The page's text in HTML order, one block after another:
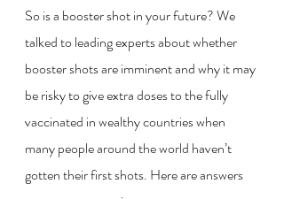
So is a booster shot in your future? We
talked to leading experts about whether
booster shots are imminent and why it may
be risky to give extra doses to the fully
vaccinated in wealthy countries when
many people around the world haven’t
gotten their first shots. Here are answers